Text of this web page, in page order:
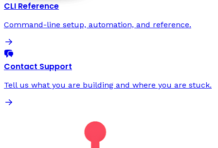
CLI Reference
Command-line setup, automation, and reference.
Contact Support
Tell us what you are building and where you are stuck.